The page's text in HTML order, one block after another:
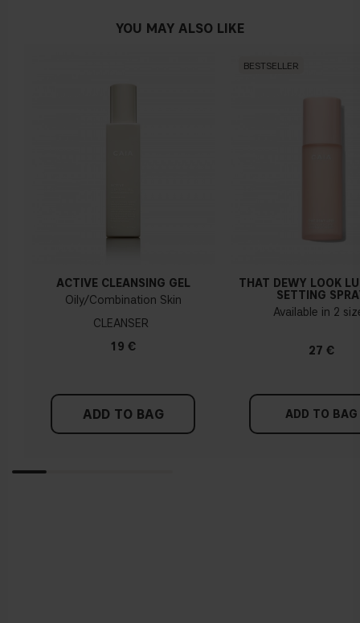
YOU MAY ALSO LIKE
ACTIVE CLEANSING GEL
Oily/Combination Skin
CLEANSER
19 €
ADD TO BAG
BESTSELLER
THAT DEWY LOOK
SETTING
Available in 2
27 €
ADD TO BAG